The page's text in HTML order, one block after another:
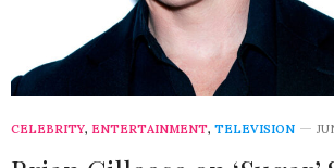
CELEBRITY, ENTERTAINMENT, TELEVISION